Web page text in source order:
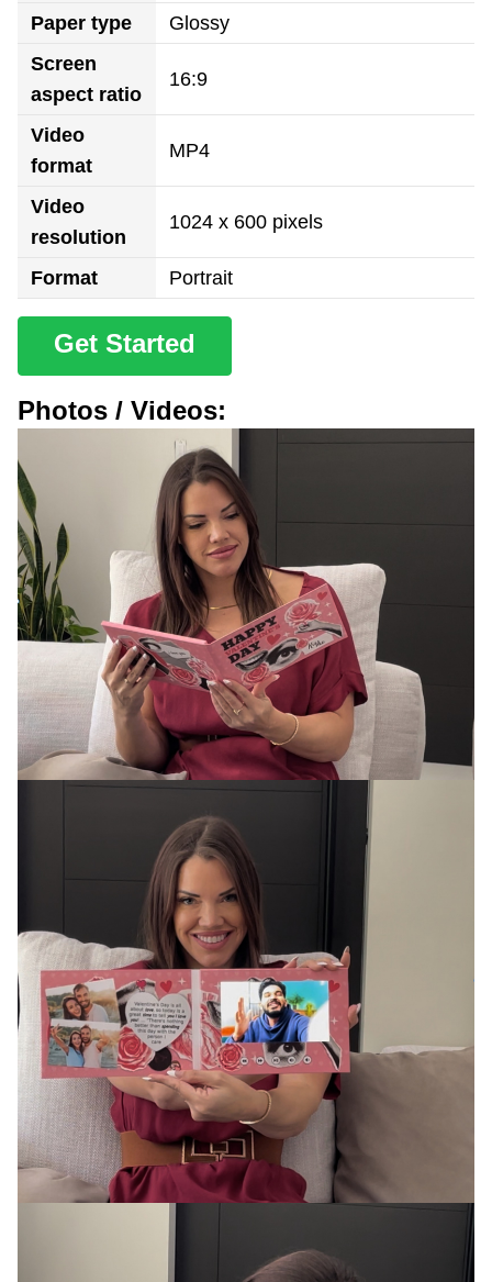
Paper type
Glossy
Screen
aspect ratio
16:9
Video
format
MP4
Video
resolution
1024 x 600 pixels
Format Portrait
Get Started
Photos / Videos: